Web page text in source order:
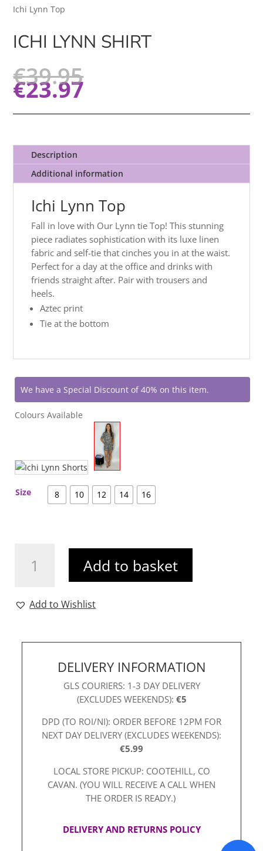
Ichi Lynn Top
ICHI LYNN SHIRT
€39.95
€23.97
Description
Additional information
Ichi Lynn Top
Fall in love with Our Lynn tie Top! This stunning
piece radiates sophistication with its luxe linen
fabric and self-tie that cinches you in at the waist.
Perfect for a day at the office and drinks with
friends straight after. Pair with trousers and
heels.
Aztec print
Tie at the bottom
We have a Special Discount of 40% on this item.
Colours Available
Size 8 10 12 14 16
Lynn
Add to basket
Add to Wishlist
DELIVERY INFORMATION
GLS COURIERS: 1-3 DAY DELIVERY
(EXCLUDES WEEKENDS): €5
DPD (TO ROI/NI): ORDER BEFORE 12PM FOR
NEXT DAY DELIVERY (EXCLUDES WEEKENDS):
€5.99
LOCAL STORE PICKUP: COOTEHILL, CO
CAVAN. (YOU WILL RECEIVE A CALL WHEN
THE ORDER IS READY.)
DELIVERY AND RETURNS POLICY